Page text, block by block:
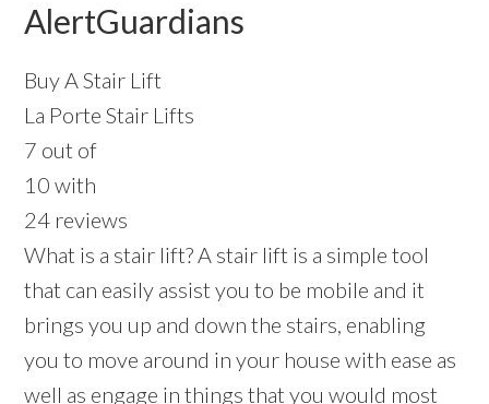
AlertGuardians
Buy A Stair Lift
La Porte Stair Lifts
7 out of
10 with
24 reviews
What is a stair lift? A stair lift is a simple tool
that can easily assist you to be mobile and it
brings you up and down the stairs, enabling
you to move around in your house with ease as
well as engage in things that you would most